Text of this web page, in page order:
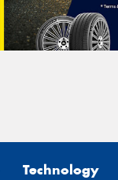
Technology